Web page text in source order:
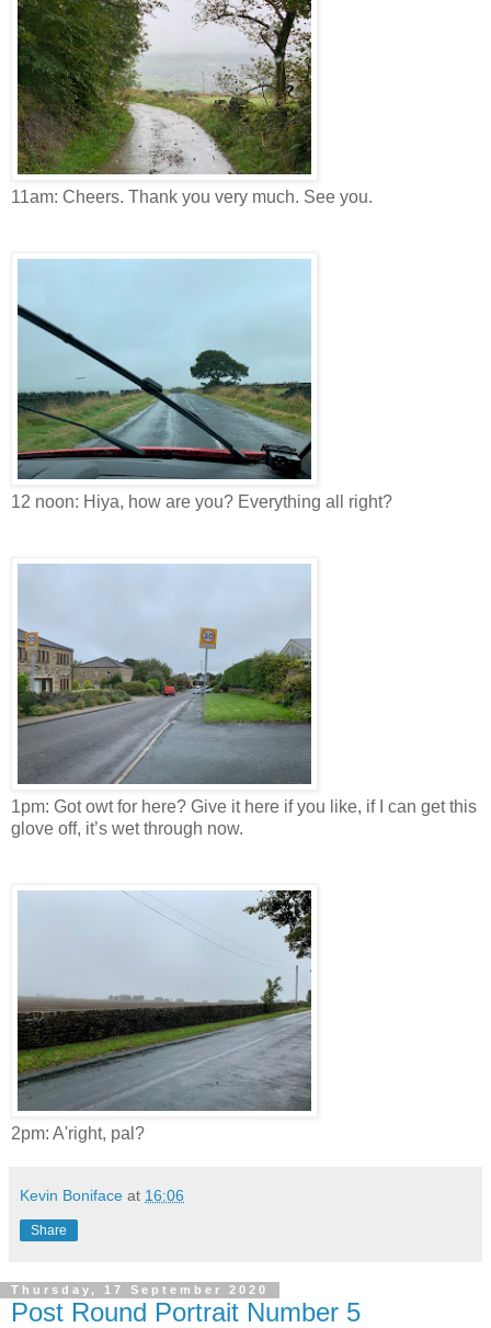
11am: Cheers. Thank you very much. See you.
12 noon: Hiya, how are you? Everything all right?
1pm: Got owt for here? Give it here if you like, if I can get this
glove off, it’s wet through now.
2pm: A'right, pal?
Kevin Boniface at 16:06
Share
Thursday, 17 September 2020
Post Round Portrait Number 5